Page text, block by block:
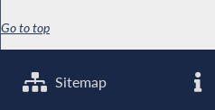
Go to top
Sitemap